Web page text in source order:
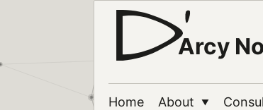
Arcy
Home About ▼